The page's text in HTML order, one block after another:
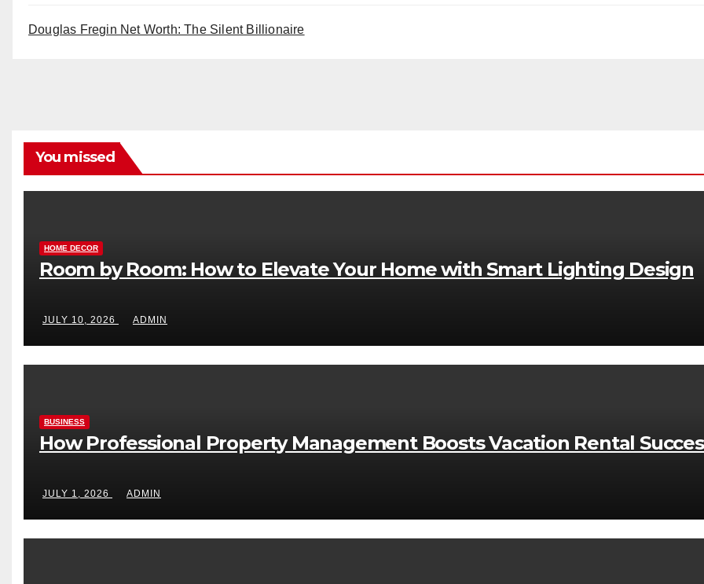
Douglas Fregin Net Worth: The Silent Billionaire
You missed
HOME DECOR
Room by Room: How to Elevate Your Home with Smart Lighting Design
JULY 10, 2026 ADMIN
BUSINESS
How Professional Property Management Boosts Vacation Rental
JULY 1, 2026 ADMIN